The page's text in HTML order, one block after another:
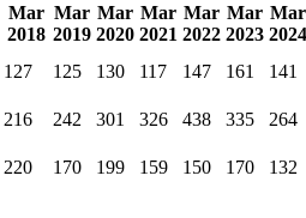
Mar
2018
Mar
2019
Mar
2020
Mar
2021
Mar
2022
Mar
2023
Mar
2024
127 125 130 117 147 161
141
216 242 301 326 438 335
264
220 170 199 159 150 170
132